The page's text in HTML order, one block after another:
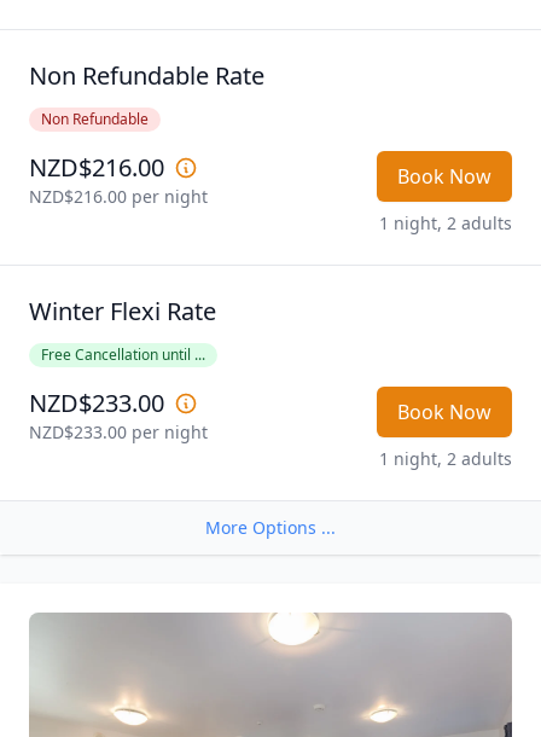
Non Refundable Rate
Non Refundable
NZD$216.00
NZD$216.00 per night
Book Now
1 night, 2 adults
Winter Flexi Rate
Free Cancellation until ...
NZD$233.00
NZD$233.00 per night
Book Now
1 night, 2 adults
More Options ...